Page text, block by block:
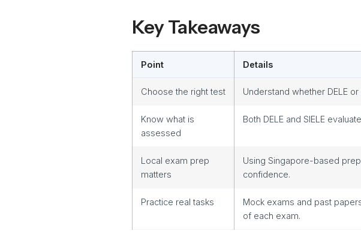
Key Takeaways
Point Details
Choose the right test Understand whether DELE
Know what is
assessed
Both DELE and SIELE
Local exam prep
matters
Using Singapore-based
confidence.
Practice real tasks
Mock exams and past
of each exam.